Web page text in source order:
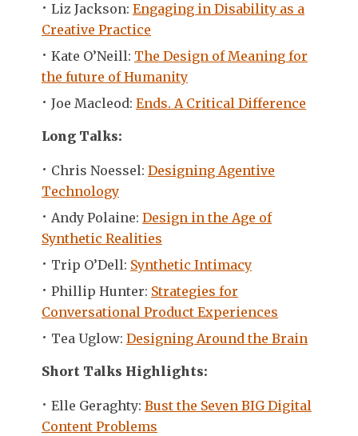
Liz Jackson: Engaging in Disability as a
Creative Practice
Kate O’Neill: The Design of Meaning for
the future of Humanity
Joe Macleod: Ends. A Critical Difference
Long Talks:
Chris Noessel: Designing Agentive
Technology
Andy Polaine: Design in the Age of
Synthetic Realities
Trip O’Dell: Synthetic Intimacy
Phillip Hunter: Strategies for
Conversational Product Experiences
Tea Uglow: Designing Around the Brain
Short Talks Highlights:
Elle Geraghty: Bust the Seven BIG Digital
Content Problems